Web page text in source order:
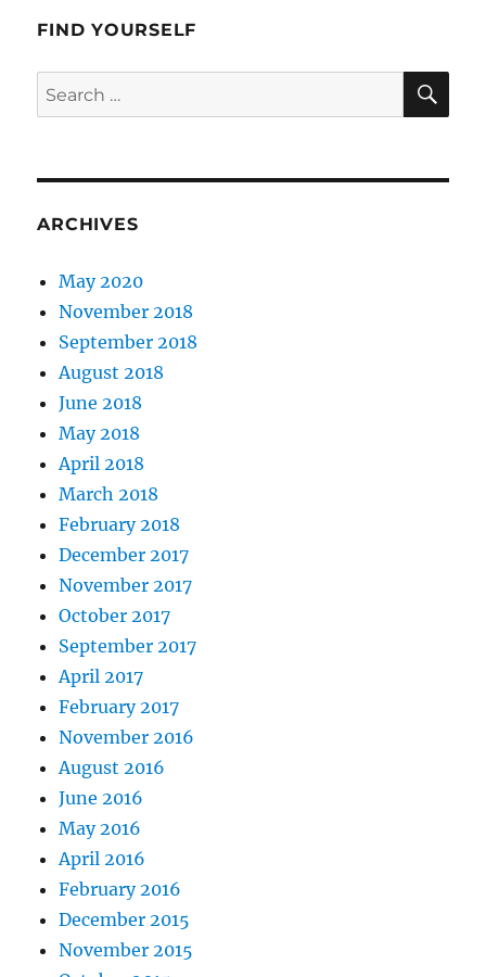
FIND YOURSELF
Search
for:
ARCHIVES
May 2020
November 2018
September 2018
August 2018
June 2018
May 2018
April 2018
March 2018
February 2018
December 2017
November 2017
October 2017
September 2017
April 2017
February 2017
November 2016
August 2016
June 2016
May 2016
April 2016
February 2016
December 2015
November 2015